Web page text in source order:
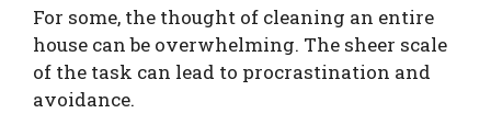
For some, the thought of cleaning an entire
house can be overwhelming. The sheer scale
of the task can lead to procrastination and
avoidance.